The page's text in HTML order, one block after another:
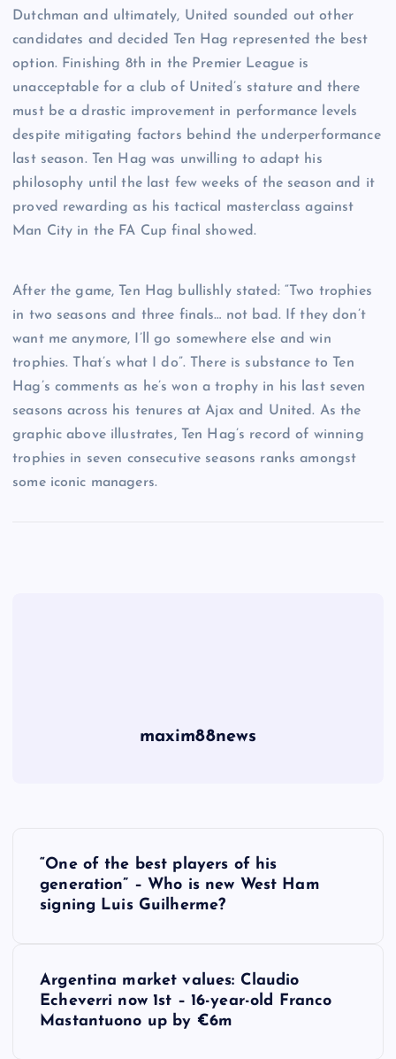
Dutchman and ultimately, United sounded out other
candidates and decided Ten Hag represented the best
option. Finishing 8th in the Premier League is
unacceptable for a club of United’s stature and there
must be a drastic improvement in performance levels
despite mitigating factors behind the underperformance
last season. Ten Hag was unwilling to adapt his
philosophy until the last few weeks of the season and it
proved rewarding as his tactical masterclass against
Man City in the FA Cup final showed.
After the game, Ten Hag bullishly stated: “Two trophies
in two seasons and three finals… not bad. If they don’t
want me anymore, I’ll go somewhere else and win
trophies. That’s what I do”. There is substance to Ten
Hag’s comments as he’s won a trophy in his last seven
seasons across his tenures at Ajax and United. As the
graphic above illustrates, Ten Hag’s record of winning
trophies in seven consecutive seasons ranks amongst
some iconic managers.
maxim88news
“One of the best players of his
generation” – Who is new West Ham
signing Luis Guilherme?
Argentina market values: Claudio
Echeverri now 1st – 16-year-old Franco
Mastantuono up by €6m